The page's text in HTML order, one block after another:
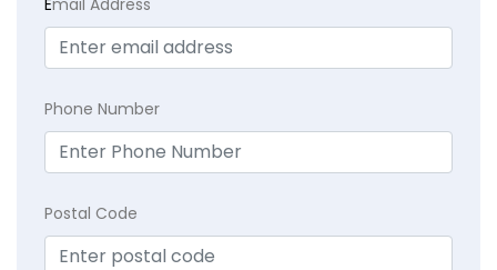
Phone Number
Postal Code